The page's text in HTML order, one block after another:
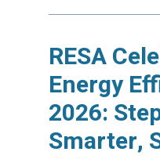
RESA
Energy
2026:
Smarter,